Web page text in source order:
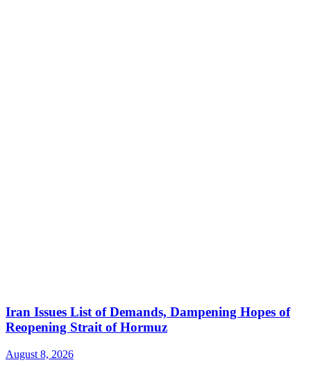
Iran Issues List of Demands, Dampening Hopes of
Reopening Strait of Hormuz
August 8, 2026